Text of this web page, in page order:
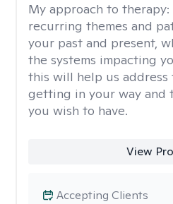
My approach to therapy:
recurring themes and
your past and present,
the systems impacting
this will help us address
getting in your way and
you wish to have.
View
Accepting Clients